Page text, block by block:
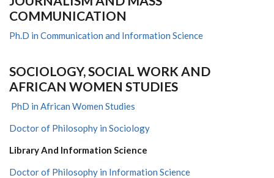
COMMUNICATION
Ph.D in Communication and Information Science
SOCIOLOGY, SOCIAL WORK AND
AFRICAN WOMEN STUDIES
PhD in African Women Studies
Doctor of Philosophy in Sociology
Library And Information Science
Doctor of Philosophy in Information Science